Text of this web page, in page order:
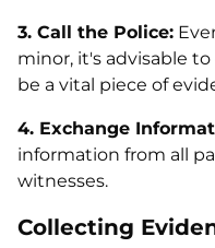
3. Call the Police:
minor, it's advisable
be a vital piece of
4. Exchange
information from all
witnesses.
Collecting